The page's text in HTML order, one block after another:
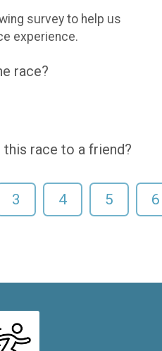
survey to help us
experience.
race?
race to a friend?
3 4 5 6